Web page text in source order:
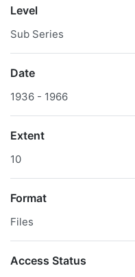
Level
Sub Series
Date
1936 - 1966
Extent
10
Format
Files
Access Status